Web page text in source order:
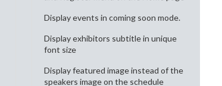
Display events in coming soon mode.
Display exhibitors subtitle in unique
font size
Display featured image instead of the
speakers image on the schedule